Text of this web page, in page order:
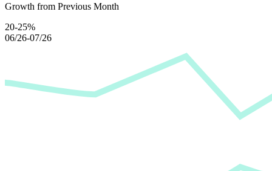
Growth from Previous Month
20-25%
06/26-07/26